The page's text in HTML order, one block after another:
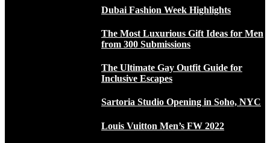
Dubai Fashion Week Highlights
The Most Luxurious Gift Ideas for Men
from 300 Submissions
The Ultimate Gay Outfit Guide for
Inclusive Escapes
Sartoria Studio Opening in Soho, NYC
Louis Vuitton Men’s FW 2022